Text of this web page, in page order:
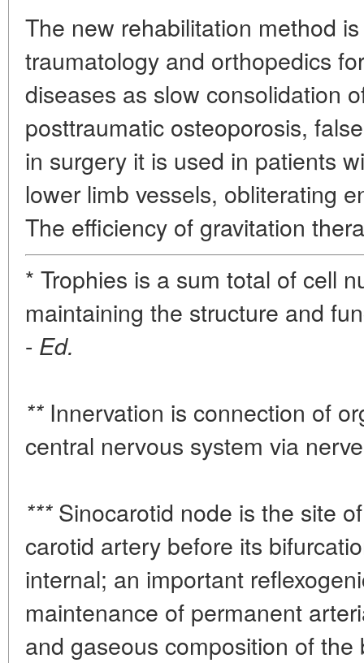
The new rehabilitation method
traumatology and orthopedics
diseases as slow consolidation
posttraumatic osteoporosis,
in surgery it is used in patients
lower limb vessels, obliterating
The efficiency of gravitation
* Trophies is a sum total of cell
maintaining the structure and
- Ed.
**Innervation is connection of
central nervous system via
***Sinocarotid node is the site
carotid artery before its
internal; an important
maintenance of permanent
and gaseous composition of